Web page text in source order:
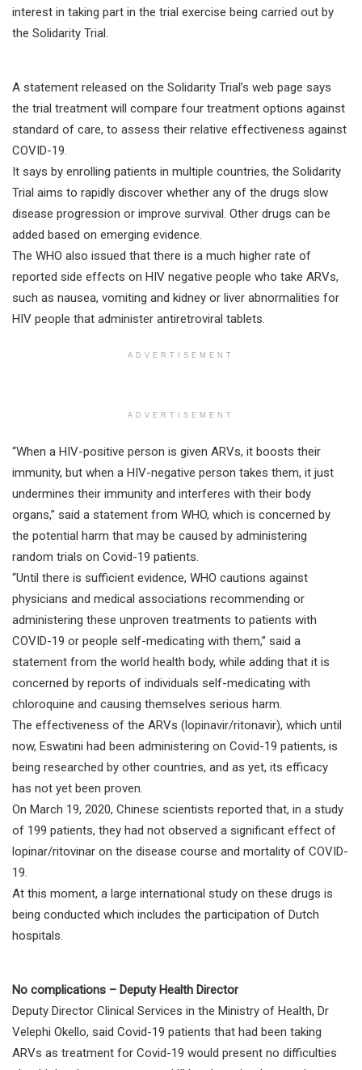
interest in taking part in the trial exercise being carried out by
the Solidarity Trial.
A statement released on the Solidarity Trial’s web page says
the trial treatment will compare four treatment options against
standard of care, to assess their relative effectiveness against
COVID-19.
It says by enrolling patients in multiple countries, the Solidarity
Trial aims to rapidly discover whether any of the drugs slow
disease progression or improve survival. Other drugs can be
added based on emerging evidence.
The WHO also issued that there is a much higher rate of
reported side effects on HIV negative people who take ARVs,
such as nausea, vomiting and kidney or liver abnormalities for
HIV people that administer antiretroviral tablets.
ADVERTISEMENT
ADVERTISEMENT
“When a HIV-positive person is given ARVs, it boosts their
immunity, but when a HIV-negative person takes them, it just
undermines their immunity and interferes with their body
organs,” said a statement from WHO, which is concerned by
the potential harm that may be caused by administering
random trials on Covid-19 patients.
“Until there is sufficient evidence, WHO cautions against
physicians and medical associations recommending or
administering these unproven treatments to patients with
COVID-19 or people self-medicating with them,” said a
statement from the world health body, while adding that it is
concerned by reports of individuals self-medicating with
chloroquine and causing themselves serious harm.
The effectiveness of the ARVs (lopinavir/ritonavir), which until
now, Eswatini had been administering on Covid-19 patients, is
being researched by other countries, and as yet, its efficacy
has not yet been proven.
On March 19, 2020, Chinese scientists reported that, in a study
of 199 patients, they had not observed a significant effect of
lopinar/ritovinar on the disease course and mortality of COVID-
19.
At this moment, a large international study on these drugs is
being conducted which includes the participation of Dutch
hospitals.
No complications – Deputy Health Director
Deputy Director Clinical Services in the Ministry of Health, Dr
Velephi Okello, said Covid-19 patients that had been taking
ARVs as treatment for Covid-19 would present no difficulties